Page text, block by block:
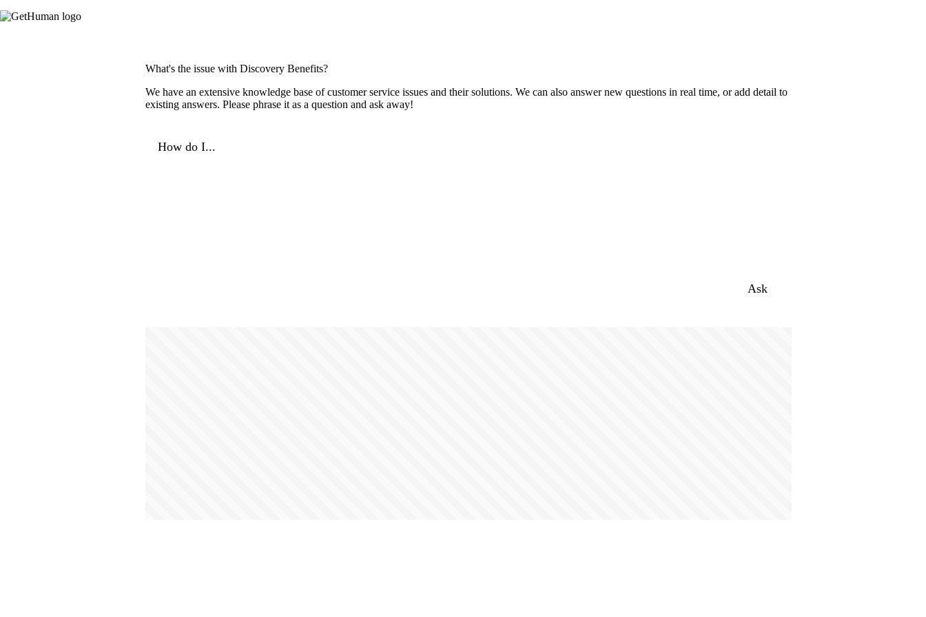
What's the issue with Discovery Benefits?
We have an extensive knowledge base of customer service issues and their solutions. We can also answer new questions in real time, or add detail to
existing answers. Please phrase it as a question and ask away!
How do I...
Ask